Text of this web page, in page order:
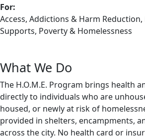
For:
Access, Addictions & Harm Reduction,
Supports, Poverty & Homelessness
What We Do
The H.O.M.E. Program brings health
directly to individuals who are
housed, or newly at risk of
provided in shelters, encampments,
across the city. No health card or